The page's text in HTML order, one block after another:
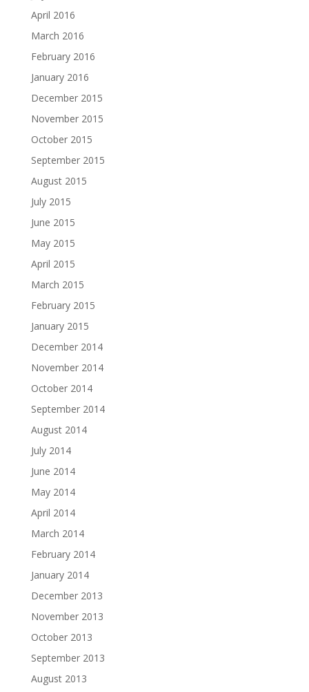
April 2016
March 2016
February 2016
January 2016
December 2015
November 2015
October 2015
September 2015
August 2015
July 2015
June 2015
May 2015
April 2015
March 2015
February 2015
January 2015
December 2014
November 2014
October 2014
September 2014
August 2014
July 2014
June 2014
May 2014
April 2014
March 2014
February 2014
January 2014
December 2013
November 2013
October 2013
September 2013
August 2013